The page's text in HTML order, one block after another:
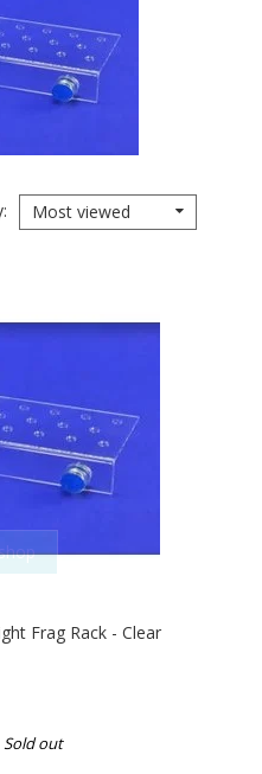
Most viewed
Frag Rack - Clear
Sold out